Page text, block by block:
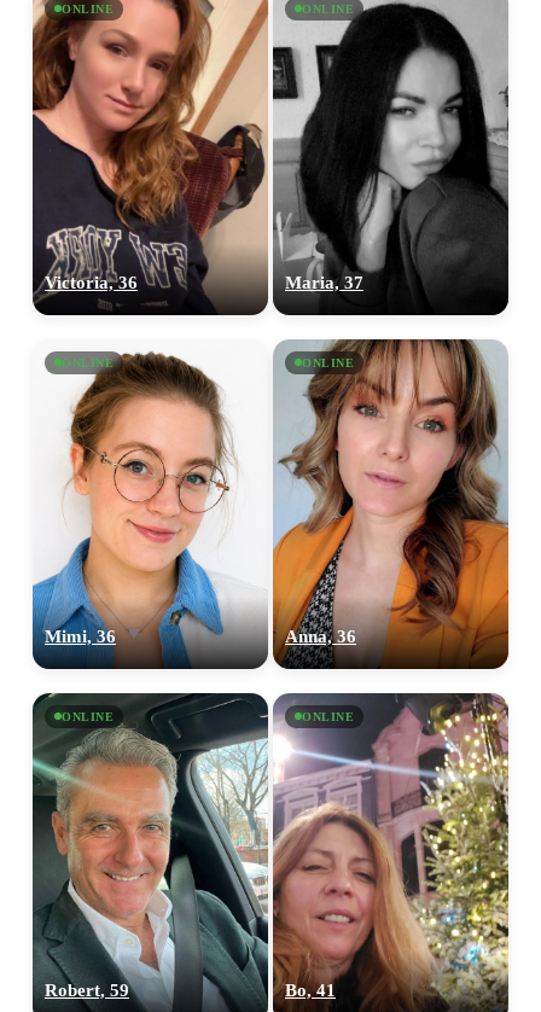
ONLINE
Victoria, 36
ONLINE
Maria, 37
ONLINE
Mimi, 36
ONLINE
Anna, 36
ONLINE
Robert, 59
ONLINE
Bo, 41
upload your own photo
100% FREE
×10 more visibility